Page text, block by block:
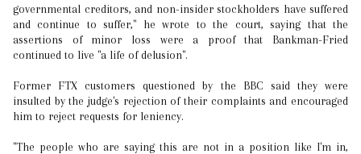
governmental creditors, and non-insider stockholders have suffered
and continue to suffer," he wrote to the court, saying that the
assertions of minor loss were a proof that Bankman-Fried
continued to live "a life of delusion".
Former FTX customers questioned by the BBC said they were
insulted by the judge's rejection of their complaints and encouraged
him to reject requests for leniency.
"The people who are saying this are not in a position like I'm in,